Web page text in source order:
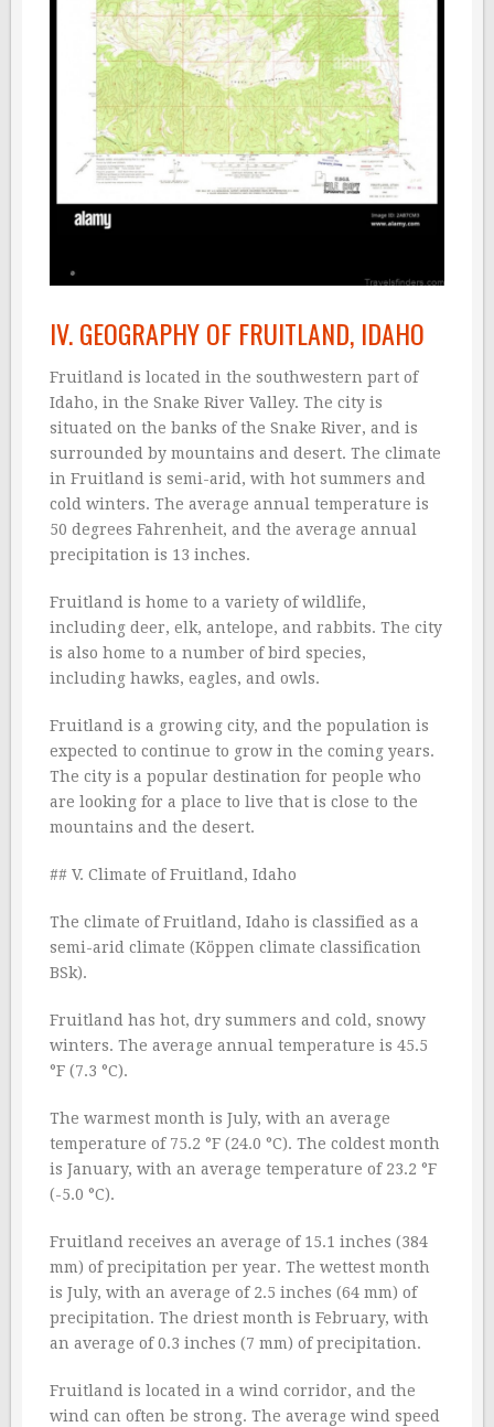
IV. GEOGRAPHY OF FRUITLAND, IDAHO
Fruitland is located in the southwestern part of
Idaho, in the Snake River Valley. The city is
situated on the banks of the Snake River, and is
surrounded by mountains and desert. The climate
in Fruitland is semi-arid, with hot summers and
cold winters. The average annual temperature is
50 degrees Fahrenheit, and the average annual
precipitation is 13 inches.
Fruitland is home to a variety of wildlife,
including deer, elk, antelope, and rabbits. The city
is also home to a number of bird species,
including hawks, eagles, and owls.
Fruitland is a growing city, and the population is
expected to continue to grow in the coming years.
The city is a popular destination for people who
are looking for a place to live that is close to the
mountains and the desert.
## V. Climate of Fruitland, Idaho
The climate of Fruitland, Idaho is classified as a
semi-arid climate (Köppen climate classification
BSk).
Fruitland has hot, dry summers and cold, snowy
winters. The average annual temperature is 45.5
°F (7.3 °C).
The warmest month is July, with an average
temperature of 75.2 °F (24.0 °C). The coldest month
is January, with an average temperature of 23.2 °F
(-5.0 °C).
Fruitland receives an average of 15.1 inches (384
mm) of precipitation per year. The wettest month
is July, with an average of 2.5 inches (64 mm) of
precipitation. The driest month is February, with
an average of 0.3 inches (7 mm) of precipitation.
Fruitland is located in a wind corridor, and the
wind can often be strong. The average wind speed